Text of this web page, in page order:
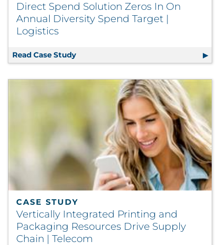
Direct Spend Solution Zeros In On
Annual Diversity Spend Target |
Logistics
Read Case Study Direct Spend Solution Zeros In On
CASE STUDY
Vertically Integrated Printing and
Packaging Resources Drive Supply
Chain | Telecom